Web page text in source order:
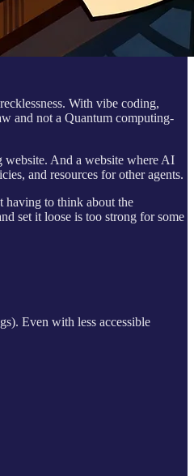
With vibe coding,
and not a Quantum computing-
website. And a website where AI
and resources for other agents.
having to think about the
set it loose is too strong for some
Even with less accessible